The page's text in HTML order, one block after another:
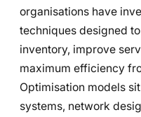
organisations have
techniques designed
inventory, improve
maximum efficiency
Optimisation models
systems, network